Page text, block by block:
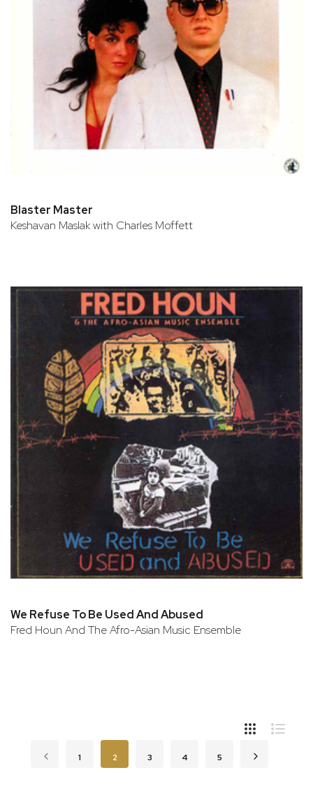
Blaster Master
Keshavan Maslak with Charles Moffett
We Refuse To Be Used And Abused
Fred Houn And The Afro-Asian Music Ensemble
PreviousPage
1 You're currently reading page
2 Page
3 Page
4 Page
5